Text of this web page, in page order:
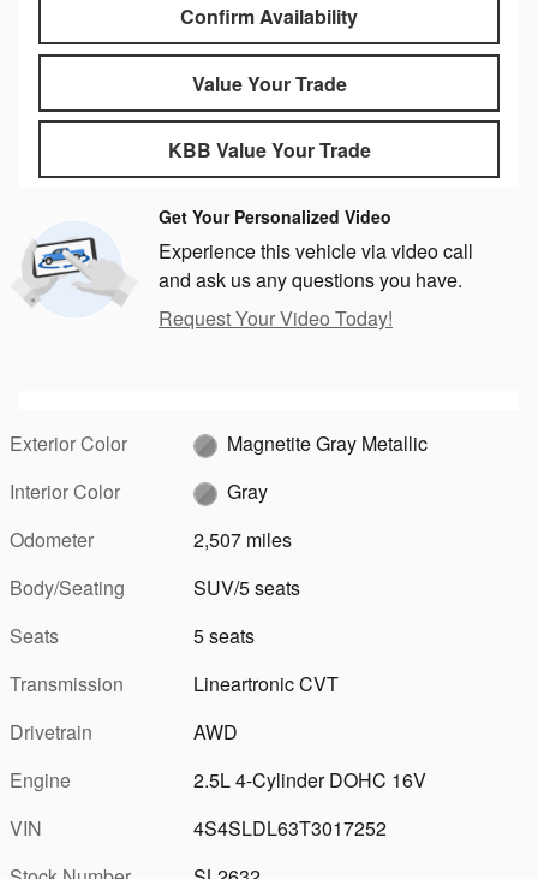
Confirm Availability
Value Your Trade
KBB Value Your Trade
Get Your Personalized Video
Experience this vehicle via video call
and ask us any questions you have.
Request Your Video Today!
Exterior Color
Magnetite Gray Metallic
Interior Color
Gray
Odometer
2,507 miles
Body/Seating
SUV/5 seats
Seats
5 seats
Transmission
Lineartronic CVT
Drivetrain
AWD
Engine
2.5L 4-Cylinder DOHC 16V
VIN
4S4SLDL63T3017252